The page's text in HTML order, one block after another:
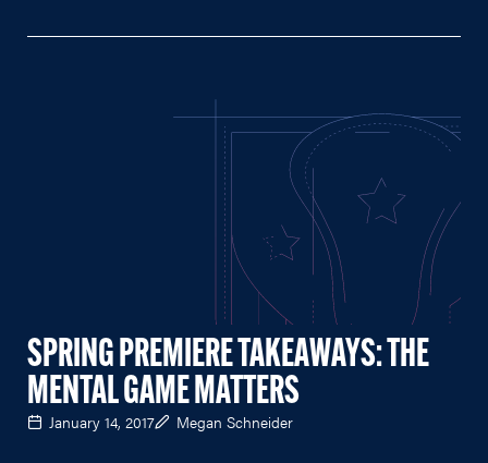
SPRING PREMIERE TAKEAWAYS: THE
MENTAL GAME MATTERS
January 14, 2017 Megan Schneider